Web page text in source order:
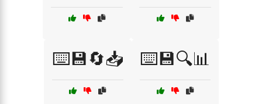
⌨️💾🔄📥 ⌨️💾🔍📊